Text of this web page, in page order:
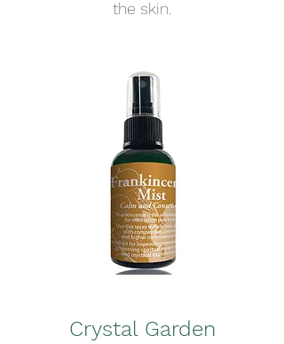
the skin.
Crystal Garden